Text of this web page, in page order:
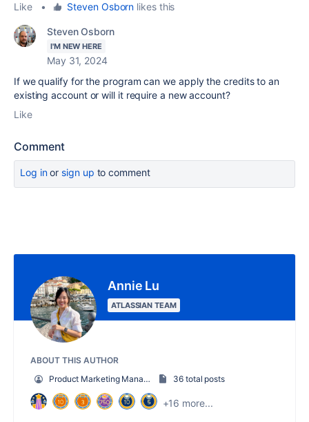
Like
• Steven Osborn likes this
Steven Osborn
I'M NEW HERE
May 31, 2024
If we qualify for the program can we apply the credits to an
existing account or will it require a new account?
Like
Comment
Log inor sign up to comment
Annie Lu
ATLASSIAN TEAM
ABOUT THIS AUTHOR
Product Marketing Manager
36 total posts
+16 more...